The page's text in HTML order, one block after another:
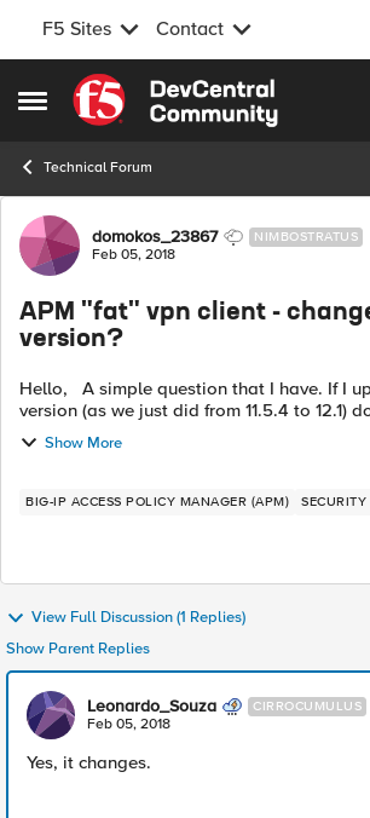
F5 Sites Contact
Open Side Menu
Skip to content
Technical Forum
Forum Discussion
domokos_23867 NIMBOSTRATUS
Feb 05, 2018
APM "fat" vpn client -
version?
Hello, A simple question that I have. If I upgrade the F5 OS
version (as we just did from 11.5.4 to 12.1)
that I have under the
AccessPolicy/SecureConnectivity/
Show More
BIG-IP ACCESS POLICY MANAGER (APM) SECURITY
View Full Discussion (1 Replies)
Show Parent Replies
Leonardo_Souza CIRROCUMULUS
Feb 05, 2018
Yes, it changes.